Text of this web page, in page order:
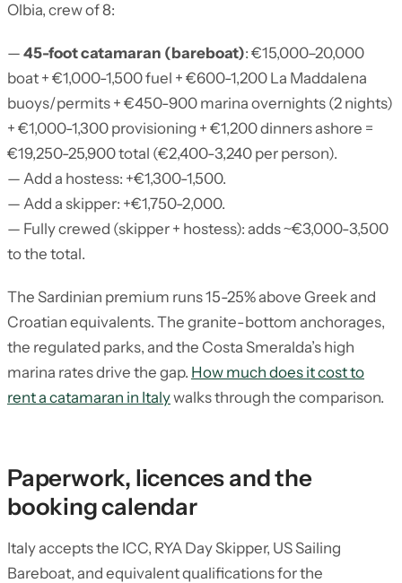
Olbia, crew of 8:
— 45-foot catamaran (bareboat): €15,000–20,000
boat + €1,000-1,500 fuel + €600-1,200 La Maddalena
buoys/permits + €450-900 marina overnights (2 nights)
+ €1,000-1,300 provisioning + €1,200 dinners ashore =
€19,250-25,900 total (€2,400-3,240 per person).
— Add a hostess: +€1,300-1,500.
— Add a skipper: +€1,750-2,000.
— Fully crewed (skipper + hostess): adds ~€3,000-3,500
to the total.
The Sardinian premium runs 15-25% above Greek and
Croatian equivalents. The granite-bottom anchorages,
the regulated parks, and the Costa Smeralda’s high
marina rates drive the gap. How much does it cost to
rent a catamaran in Italywalks through the comparison.
Paperwork, licences and the
booking calendar
Italy accepts the ICC, RYA Day Skipper, US Sailing
Bareboat, and equivalent qualifications for the